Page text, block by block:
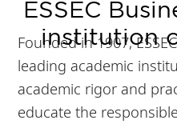
ESSEC
institution
Founded in 1907,
leading academic
academic rigor and
educate the